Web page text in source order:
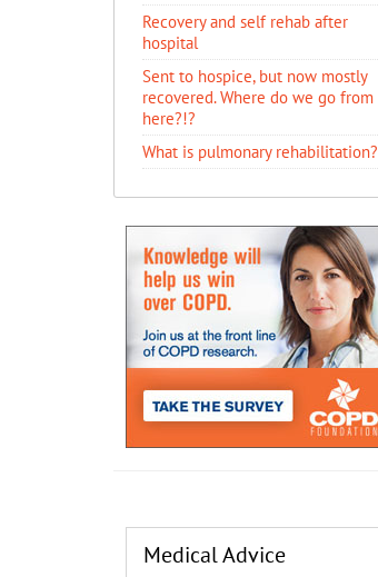
Recovery and self rehab after
hospital
Sent to hospice, but now mostly
recovered. Where do we go from
here?!?
What is pulmonary rehabilitation?
Medical Advice